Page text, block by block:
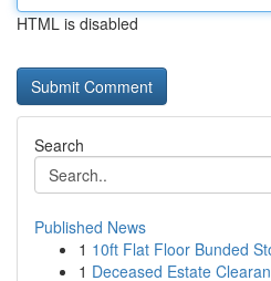
HTML is disabled
Search
Published News
1 10ft Flat Floor Bunded
1 Deceased Estate